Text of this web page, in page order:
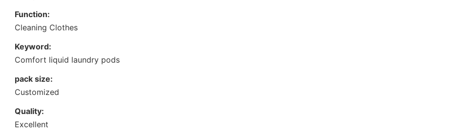
Function:
Cleaning Clothes
Keyword:
Comfort liquid laundry pods
pack size:
Customized
Quality:
Excellent